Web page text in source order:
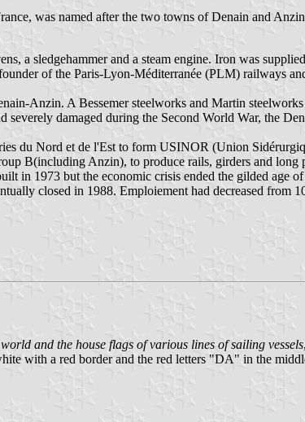
was named after the two towns of Denain and
a sledgehammer and a steam engine. Iron was
of the Paris-Lyon-Méditerranée (PLM) railways
Anzin. A Bessemer steelworks and Martin
damaged during the Second World War, the
du Nord et de l'Est to form USINOR (Union
B(including Anzin), to produce rails, girders and long
in 1973 but the economic crisis ended the gilded age
closed in 1988. Emploiement had decreased from
and the house flags of various lines of sailing vessels
with a red border and the red letters "DA" in the